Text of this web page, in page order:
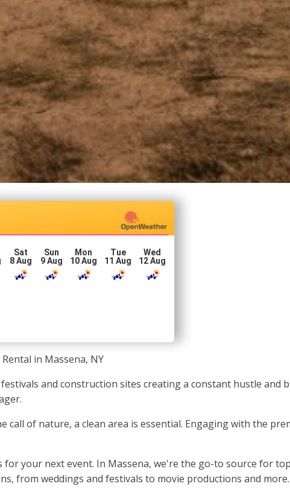
Sat
8 Aug
Sun
9 Aug
Mon
10 Aug
Tue
11 Aug
Wed
12 Aug
in Massena, NY
and construction sites creating a constant hustle
call of nature, a clean area is essential. Engaging with the
your next event. In Massena, we're the go-to source for
from weddings and festivals to movie productions and more.